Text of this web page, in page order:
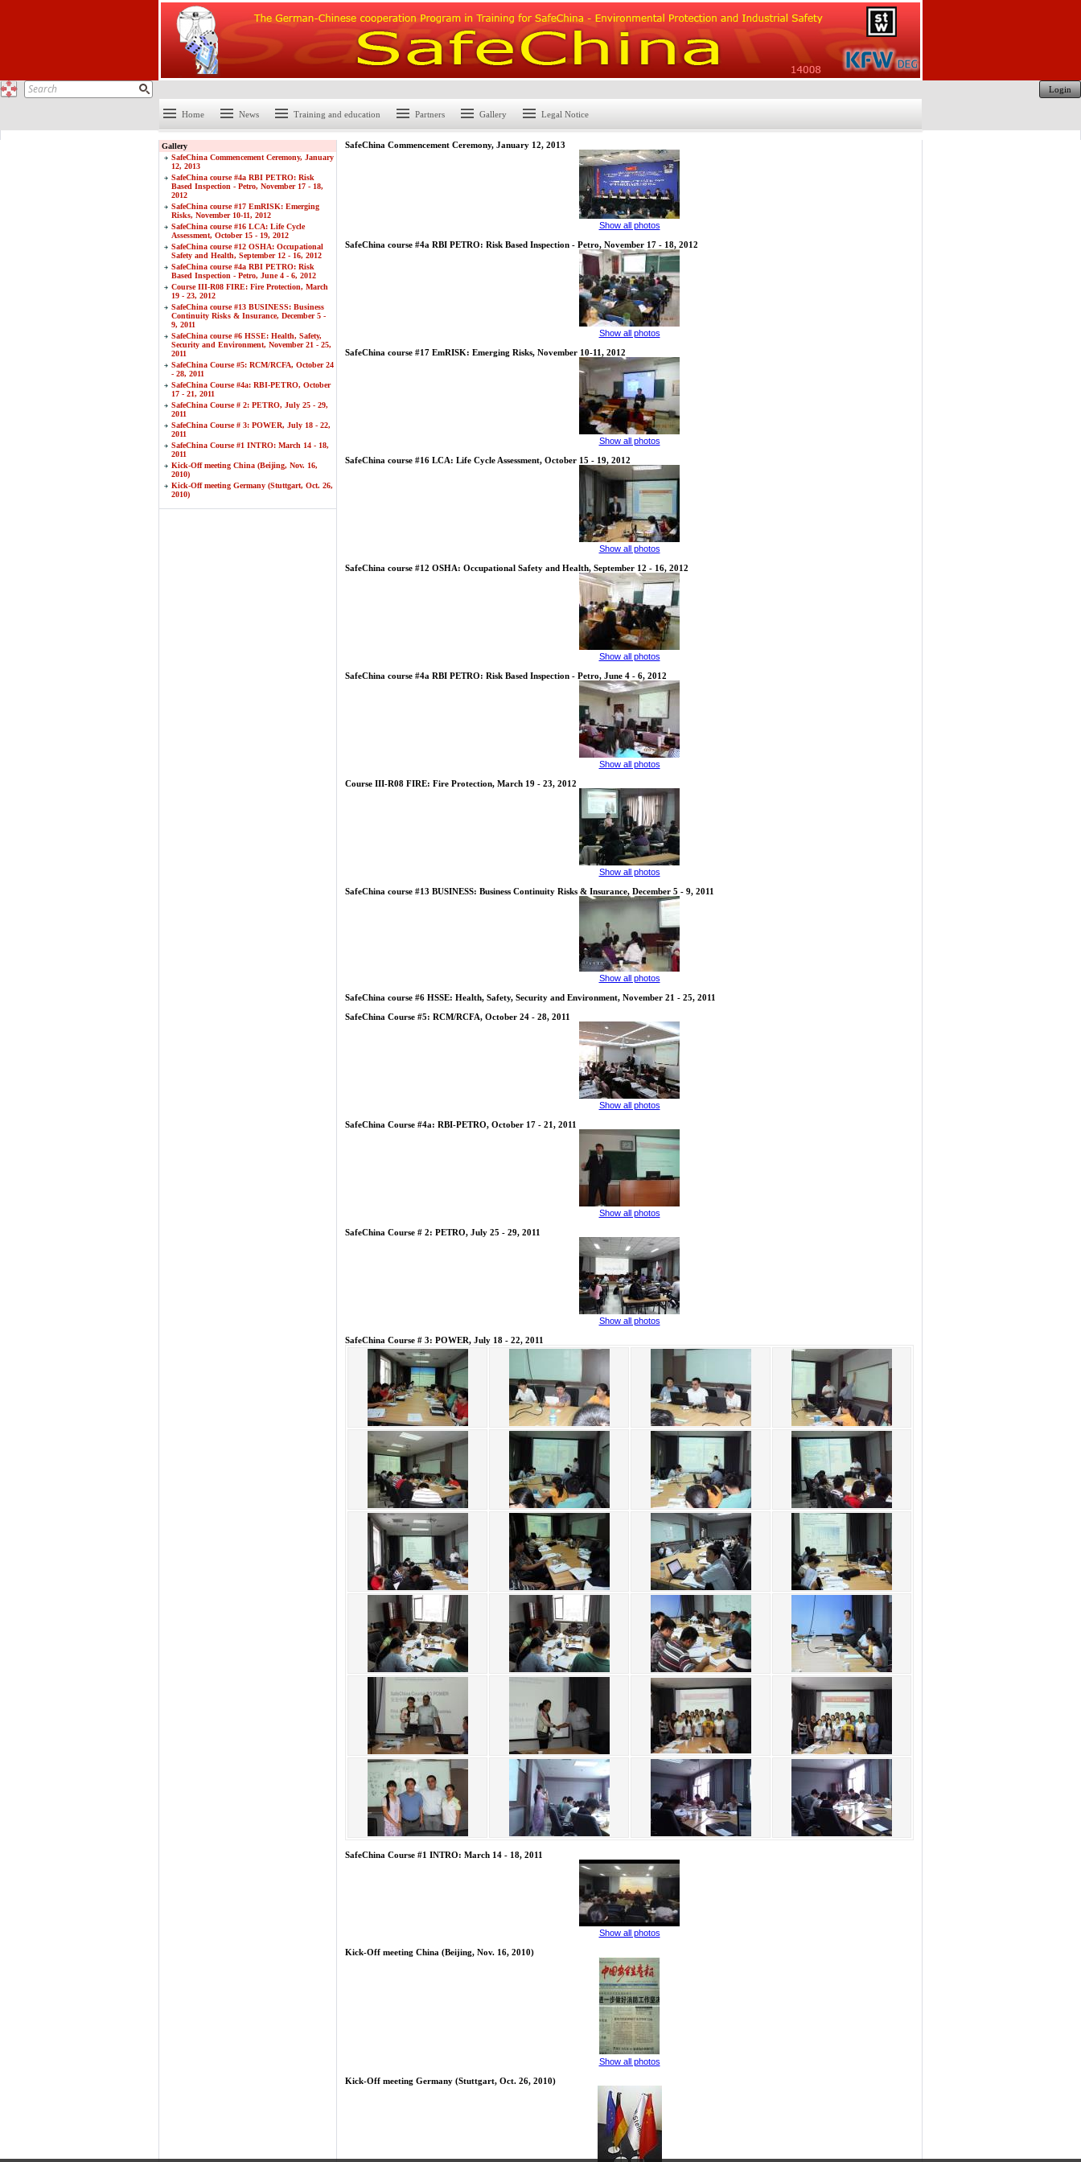
Home News Training and education Partners Gallery Legal Notice
Gallery
SafeChina Commencement Ceremony, January
12, 2013
SafeChina course #4a RBI PETRO: Risk
Based Inspection - Petro, November 17 - 18,
2012
SafeChina course #17 EmRISK: Emerging
Risks, November 10-11, 2012
SafeChina course #16 LCA: Life Cycle
Assessment, October 15 - 19, 2012
SafeChina course #12 OSHA: Occupational
Safety and Health, September 12 - 16, 2012
SafeChina course #4a RBI PETRO: Risk
Based Inspection - Petro, June 4 - 6, 2012
Course III-R08 FIRE: Fire Protection, March
19 - 23, 2012
SafeChina course #13 BUSINESS: Business
Continuity Risks & Insurance, December 5 -
9, 2011
SafeChina course #6 HSSE: Health, Safety,
Security and Environment, November 21 - 25,
2011
SafeChina Course #5: RCM/RCFA, October 24
- 28, 2011
SafeChina Course #4a: RBI-PETRO, October
17 - 21, 2011
SafeChina Course # 2: PETRO, July 25 - 29,
2011
SafeChina Course # 3: POWER, July 18 - 22,
2011
SafeChina Course #1 INTRO: March 14 - 18,
2011
Kick-Off meeting China (Beijing, Nov. 16,
2010)
Kick-Off meeting Germany (Stuttgart, Oct. 26,
2010)
SafeChina Commencement Ceremony, January 12, 2013
Show all photos
SafeChina course #4a RBI PETRO: Risk Based Inspection - Petro, November 17 - 18, 2012
Show all photos
SafeChina course #17 EmRISK: Emerging Risks, November 10-11, 2012
Show all photos
SafeChina course #16 LCA: Life Cycle Assessment, October 15 - 19, 2012
Show all photos
SafeChina course #12 OSHA: Occupational Safety and Health, September 12 - 16, 2012
Show all photos
SafeChina course #4a RBI PETRO: Risk Based Inspection - Petro, June 4 - 6, 2012
Show all photos
Course III-R08 FIRE: Fire Protection, March 19 - 23, 2012
Show all photos
SafeChina course #13 BUSINESS: Business Continuity Risks & Insurance, December 5 - 9, 2011
Show all photos
SafeChina course #6 HSSE: Health, Safety, Security and Environment, November 21 - 25, 2011
SafeChina Course #5: RCM/RCFA, October 24 - 28, 2011
Show all photos
SafeChina Course #4a: RBI-PETRO, October 17 - 21, 2011
Show all photos
SafeChina Course # 2: PETRO, July 25 - 29, 2011
Show all photos
SafeChina Course # 3: POWER, July 18 - 22, 2011
SafeChina Course #1 INTRO: March 14 - 18, 2011
Show all photos
Kick-Off meeting China (Beijing, Nov. 16, 2010)
Show all photos
Kick-Off meeting Germany (Stuttgart, Oct. 26, 2010)